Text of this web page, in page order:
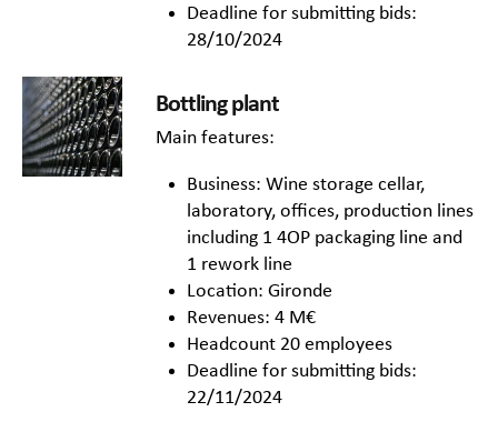
Deadline for submitting bids:
28/10/2024
Bottling plant
Main features:
Business: Wine storage cellar,
laboratory, offices, production lines
including 1 4OP packaging line and
1 rework line
Location: Gironde
Revenues: 4 M€
Headcount 20 employees
Deadline for submitting bids:
22/11/2024